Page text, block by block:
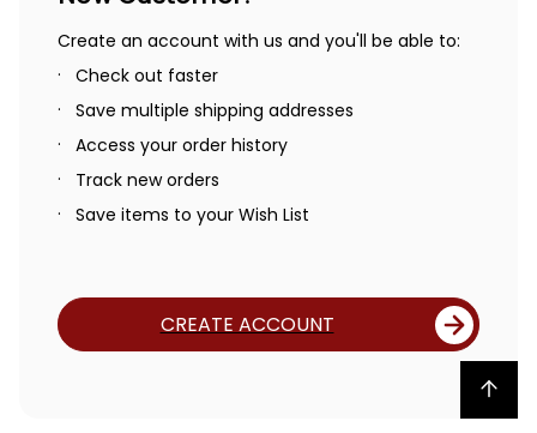
Create an account with us and you'll be able to:
Check out faster
Save multiple shipping addresses
Access your order history
Track new orders
Save items to your Wish List
CREATE ACCOUNT
Back to top